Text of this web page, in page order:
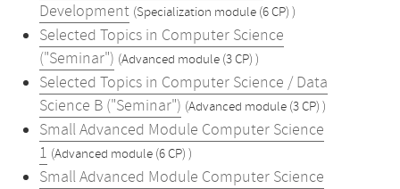
Development (Specialization module (6 CP) )
Selected Topics in Computer Science
("Seminar") (Advanced module (3 CP) )
Selected Topics in Computer Science / Data
Science B ("Seminar") (Advanced module (3 CP) )
Small Advanced Module Computer Science
1 (Advanced module (6 CP) )
Small Advanced Module Computer Science